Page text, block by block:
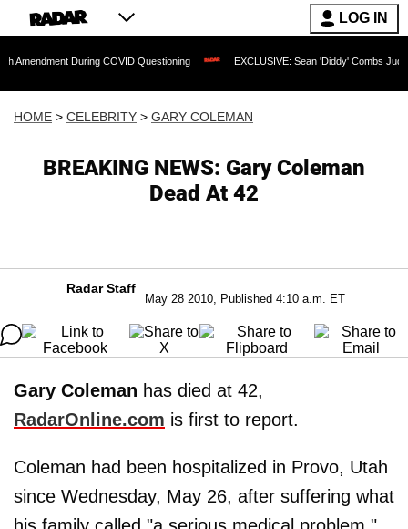
LOG IN
During COVID Questioning EXCLUSIVE: Sean 'Diddy' Combs Judge Rejects
HOME > CELEBRITY > GARY COLEMAN
BREAKING NEWS: Gary Coleman
Dead At 42
Radar Staff
May 28 2010, Published 4:10 a.m. ET
Gary Coleman has died at 42,
RadarOnline.com is first to report.
Coleman had been hospitalized in Provo, Utah
since Wednesday, May 26, after suffering what